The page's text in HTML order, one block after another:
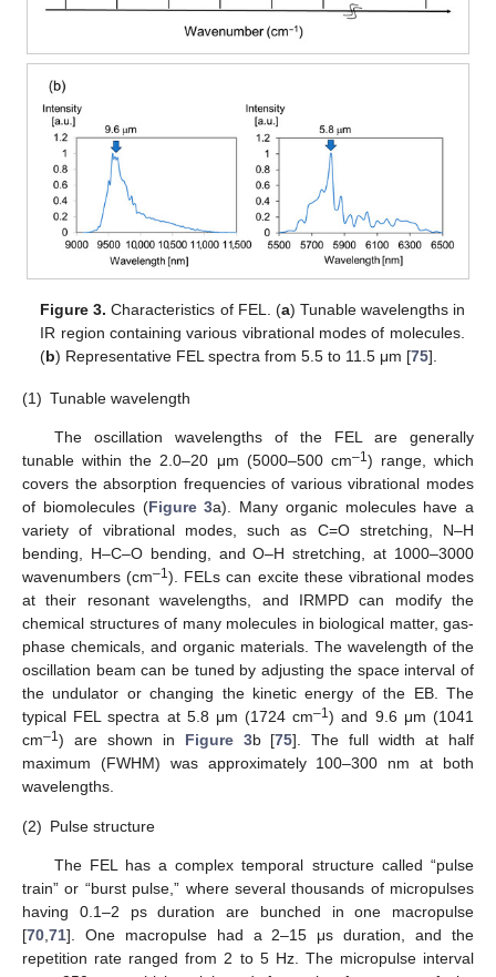
Figure 3. Characteristics of FEL. (a) Tunable wavelengths in
IR region containing various vibrational modes of molecules.
(b) Representative FEL spectra from 5.5 to 11.5 μm [75].
(1) Tunable wavelength
The oscillation wavelengths of the FEL are generally
tunable within the 2.0–20 μm (5000–500 cm–1) range, which
covers the absorption frequencies of various vibrational modes
of biomolecules (Figure 3a). Many organic molecules have a
variety of vibrational modes, such as C=O stretching, N–H
bending, H–C–O bending, and O–H stretching, at 1000–3000
wavenumbers (cm–1). FELs can excite these vibrational modes
at their resonant wavelengths, and IRMPD can modify the
chemical structures of many molecules in biological matter, gas-
phase chemicals, and organic materials. The wavelength of the
oscillation beam can be tuned by adjusting the space interval of
the undulator or changing the kinetic energy of the EB. The
typical FEL spectra at 5.8 μm (1724 cm–1) and 9.6 μm (1041
cm–1) are shown in Figure 3b [75]. The full width at half
maximum (FWHM) was approximately 100–300 nm at both
wavelengths.
(2) Pulse structure
The FEL has a complex temporal structure called “pulse
train” or “burst pulse,” where several thousands of micropulses
having 0.1–2 ps duration are bunched in one macropulse
[70 71]. One macropulse had a 2–15 μs duration, and the
repetition rate ranged from 2 to 5 Hz. The micropulse interval